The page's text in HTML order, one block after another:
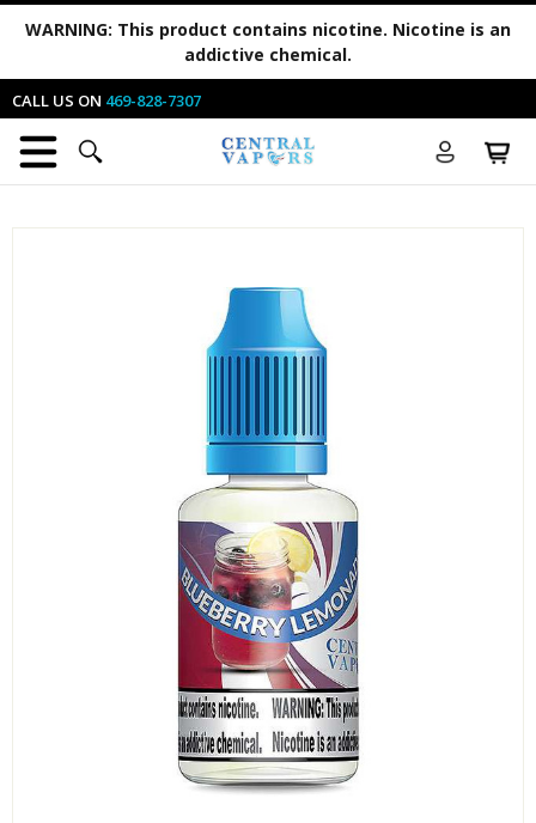
WARNING: This product contains nicotine. Nicotine is an
addictive chemical.
CALL US ON 469-828-7307